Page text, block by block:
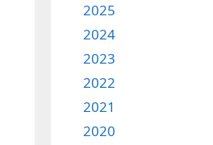
2025
2024
2023
2022
2021
2020